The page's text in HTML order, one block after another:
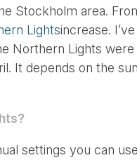
Stockholm area.
Lightsincrease.
Northern Lights
It depends on the
settings you can